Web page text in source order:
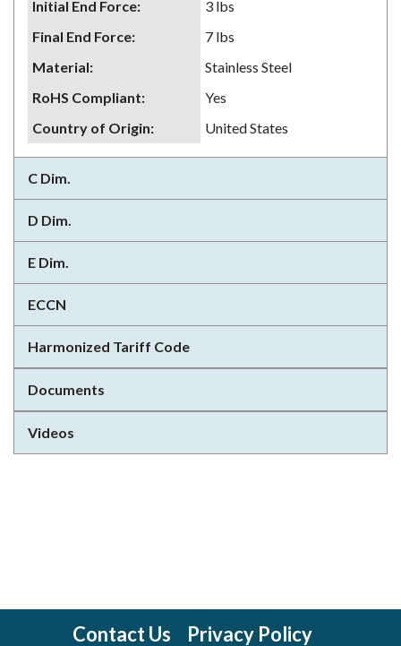
Initial End Force:
3 lbs
Final End Force:
7 lbs
Material:
Stainless Steel
RoHS Compliant:
Yes
Country of Origin: United States
C Dim.
D Dim.
E Dim.
ECCN
Harmonized Tariff Code
Documents
Videos
Contact Us Privacy Policy